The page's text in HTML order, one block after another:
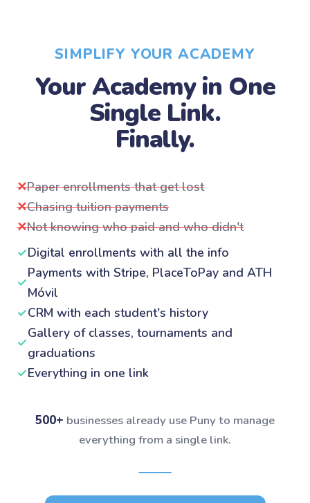
SIMPLIFY YOUR ACADEMY
Your Academy in One
Single Link.
Finally.
✕Paper enrollments that get lost
✕Chasing tuition payments
✕Not knowing who paid and who didn't
✓Digital enrollments with all the info
✓
Payments with Stripe, PlaceToPay and ATH
Móvil
✓CRM with each student's history
✓
Gallery of classes, tournaments and
graduations
✓Everything in one link
500+ businesses already use Puny to manage
everything from a single link.